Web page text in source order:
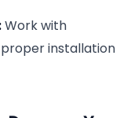
Work with
installation